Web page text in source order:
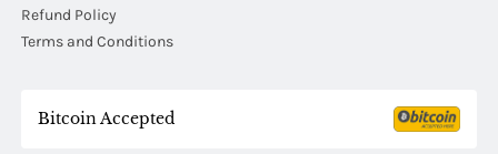
Refund Policy
Terms and Conditions
Bitcoin Accepted